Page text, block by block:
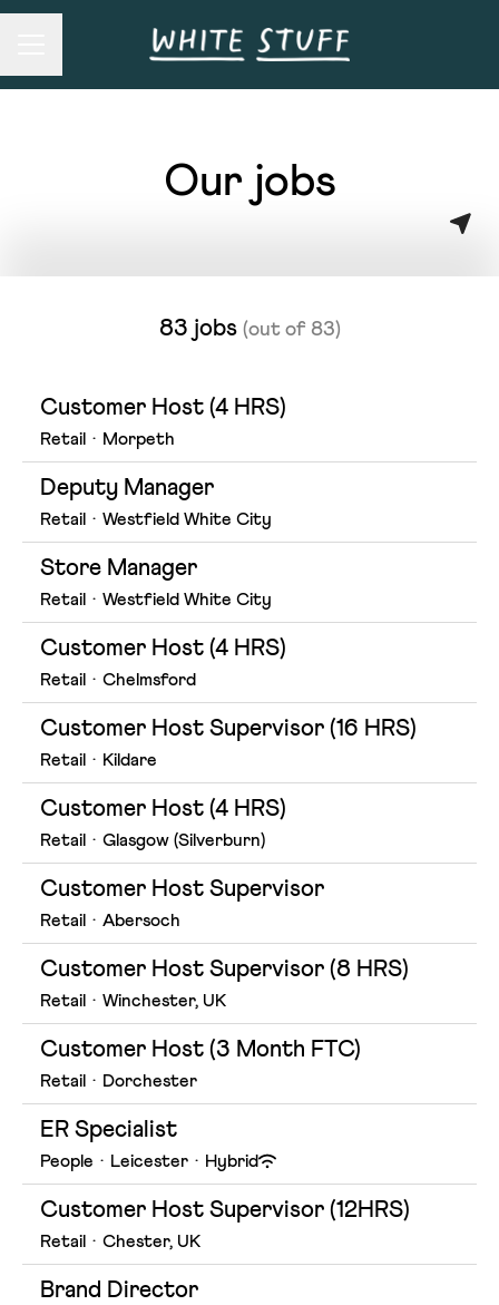
Our jobs
83 jobs (out of 83)
Customer Host (4 HRS)
Retail · Morpeth
Deputy Manager
Retail · Westfield White City
Store Manager
Retail · Westfield White City
Customer Host (4 HRS)
Retail · Chelmsford
Customer Host Supervisor (16 HRS)
Retail · Kildare
Customer Host (4 HRS)
Retail · Glasgow (Silverburn)
Customer Host Supervisor
Retail · Abersoch
Customer Host Supervisor (8 HRS)
Retail · Winchester, UK
Customer Host (3 Month FTC)
Retail · Dorchester
ER Specialist
People · Leicester · Hybrid
Customer Host Supervisor (12HRS)
Retail · Chester, UK
Brand Director